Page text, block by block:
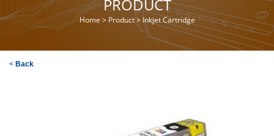
PRODUCT
Home > Product> Inkjet Cartridge
< Back